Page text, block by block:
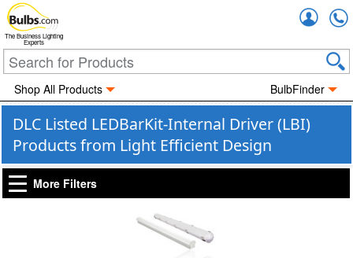
The Business Lighting
Experts
Shop All Products BulbFinder
DLC Listed LEDBarKit-Internal Driver (LBI)
Products from Light Efficient Design
More Filters